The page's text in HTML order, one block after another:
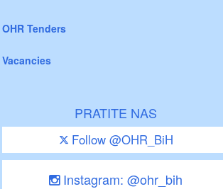
OHR Tenders
Vacancies
PRATITE NAS
Follow @OHR_BiH
Instagram: @ohr_bih